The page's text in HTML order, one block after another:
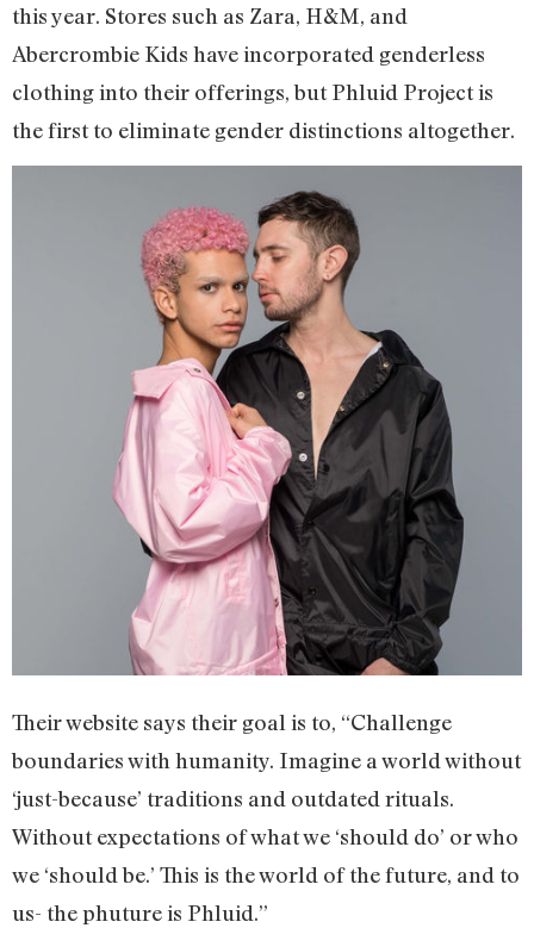
this year. Stores such as Zara, H&M, and
Abercrombie Kids have incorporated genderless
clothing into their offerings, but Phluid Project is
the first to eliminate gender distinctions altogether.
Their website says their goal is to, “Challenge
boundaries with humanity. Imagine a world without
‘just-because’ traditions and outdated rituals.
Without expectations of what we ‘should do’ or who
we ‘should be.’ This is the world of the future, and to
us- the phuture is Phluid.”